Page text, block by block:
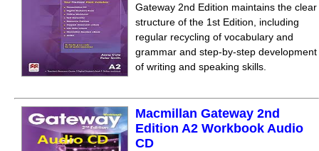
Gateway 2nd Edition maintains the clear
structure of the 1st Edition, including
regular recycling of vocabulary and
grammar and step-by-step development
of writing and speaking skills.
Macmillan Gateway 2nd
Edition A2 Workbook Audio
CD